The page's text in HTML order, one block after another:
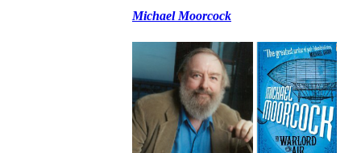
Michael Moorcock